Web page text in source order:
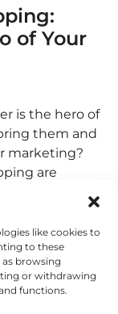
like cookies to
to these
browsing
or withdrawing
functions.
of Your
is the hero of
them and
marketing?
are
necessary
to
Your Hero: